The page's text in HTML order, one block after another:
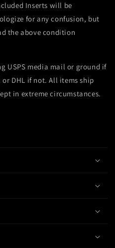
Inserts will be
for any confusion, but
the above condition
USPS media mail or ground if
DHL if not. All items ship
in extreme circumstances.